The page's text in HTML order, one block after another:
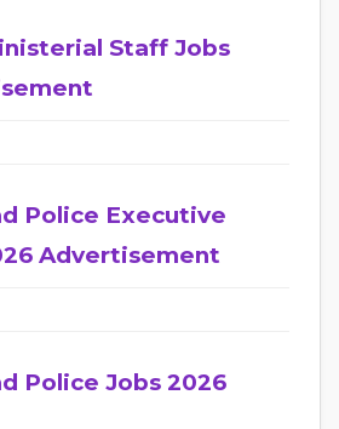
Staff Jobs
Police Executive
Advertisement
Police Jobs 2026